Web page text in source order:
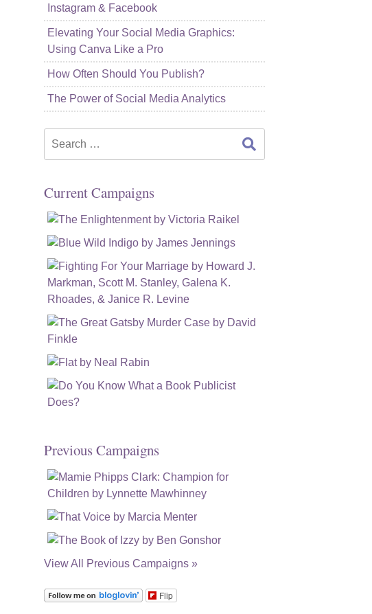
Instagram & Facebook
Elevating Your Social Media Graphics:
Using Canva Like a Pro
How Often Should You Publish?
The Power of Social Media Analytics
Current Campaigns
Previous Campaigns
View All Previous Campaigns »
Flip